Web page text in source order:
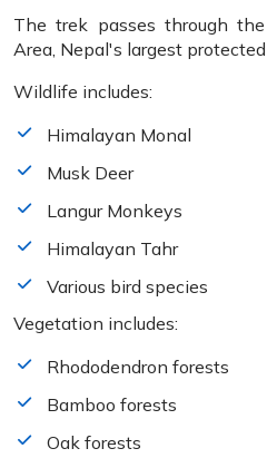
The trek passes through
Area, Nepal's largest protected
Wildlife includes:
Himalayan Monal
Musk Deer
Langur Monkeys
Himalayan Tahr
Various bird species
Vegetation includes:
Rhododendron forests
Bamboo forests
Oak forests